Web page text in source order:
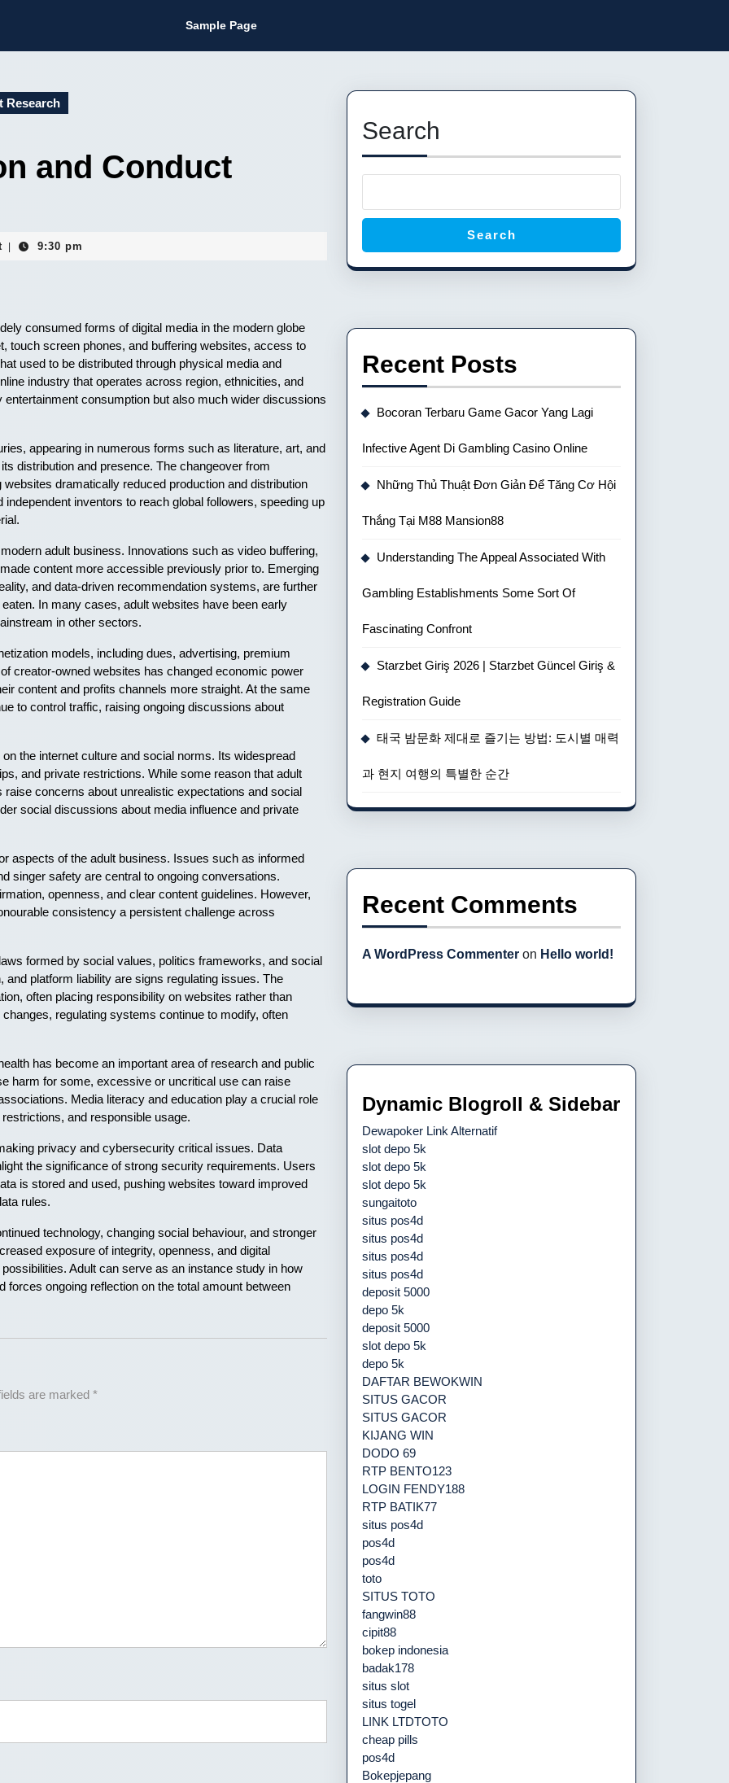
Sample Page
Research
and Conduct
9:30 pm
consumed forms of digital media in the modern globe
touch screen phones, and buffering websites, access to
used to be distributed through physical media and
industry that operates across region, ethnicities, and
consumption but also much wider discussions
appearing in numerous forms such as literature, art, and
distribution and presence. The changeover from
dramatically reduced production and distribution
inventors to reach global followers, speeding up
adult business. Innovations such as video buffering,
content more accessible previously prior to. Emerging
and data-driven recommendation systems, are further
In many cases, adult websites have been early
in other sectors.
models, including dues, advertising, premium
creator-owned websites has changed economic power
content and profits channels more straight. At the same
to control traffic, raising ongoing discussions about
the internet culture and social norms. Its widespread
and private restrictions. While some reason that adult
concerns about unrealistic expectations and social
social discussions about media influence and private
aspects of the adult business. Issues such as informed
singer safety are central to ongoing conversations.
openness, and clear content guidelines. However,
consistency a persistent challenge across
formed by social values, politics frameworks, and social
platform liability are signs regulating issues. The
often placing responsibility on websites rather than
regulating systems continue to modify, often
has become an important area of research and public
harm for some, excessive or uncritical use can raise
Media literacy and education play a crucial role
and responsible usage.
privacy and cybersecurity critical issues. Data
the significance of strong security requirements. Users
is stored and used, pushing websites toward improved
rules.
technology, changing social behaviour, and stronger
exposure of integrity, openness, and digital
Adult can serve as an instance study in how
forces ongoing reflection on the total amount between
are marked *
Search
Search
Recent Posts
Bocoran Terbaru Game Gacor Yang Lagi
Infective Agent Di Gambling Casino Online
Những Thủ Thuật Đơn Giản Để Tăng Cơ Hội
Thắng Tại M88 Mansion88
Understanding The Appeal Associated With
Gambling Establishments Some Sort Of
Fascinating Confront
Starzbet Giriş 2026 | Starzbet Güncel Giriş &
Registration Guide
태국 밤문화 제대로 즐기는 방법: 도시별 매력
과 현지 여행의 특별한 순간
Recent Comments
A WordPress Commenter on Hello world!
Dynamic Blogroll & Sidebar
Dewapoker Link Alternatif
slot depo 5k
slot depo 5k
slot depo 5k
sungaitoto
situs pos4d
situs pos4d
situs pos4d
situs pos4d
deposit 5000
depo 5k
deposit 5000
slot depo 5k
depo 5k
DAFTAR BEWOKWIN
SITUS GACOR
SITUS GACOR
KIJANG WIN
DODO 69
RTP BENTO123
LOGIN FENDY188
RTP BATIK77
situs pos4d
pos4d
pos4d
toto
SITUS TOTO
fangwin88
cipit88
bokep indonesia
badak178
situs slot
situs togel
LINK LTDTOTO
cheap pills
pos4d
Bokepjepang